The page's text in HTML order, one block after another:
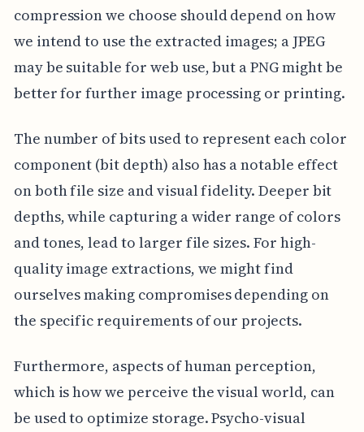
compression we choose should depend on how
we intend to use the extracted images; a JPEG
may be suitable for web use, but a PNG might be
better for further image processing or printing.
The number of bits used to represent each color
component (bit depth) also has a notable effect
on both file size and visual fidelity. Deeper bit
depths, while capturing a wider range of colors
and tones, lead to larger file sizes. For high-
quality image extractions, we might find
ourselves making compromises depending on
the specific requirements of our projects.
Furthermore, aspects of human perception,
which is how we perceive the visual world, can
be used to optimize storage. Psycho-visual